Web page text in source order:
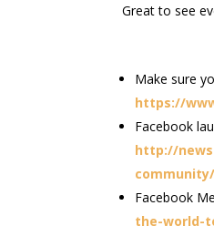
Great to see
Make sure
https://
Facebook
http://
community/
Facebook
the-world-